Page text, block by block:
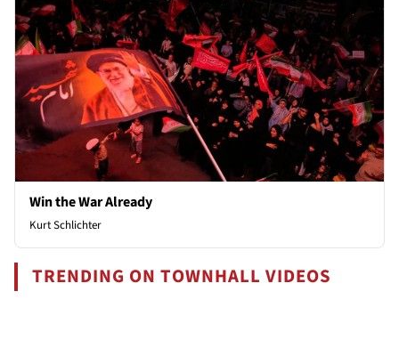
Win the War Already
Kurt Schlichter
TRENDING ON TOWNHALL VIDEOS